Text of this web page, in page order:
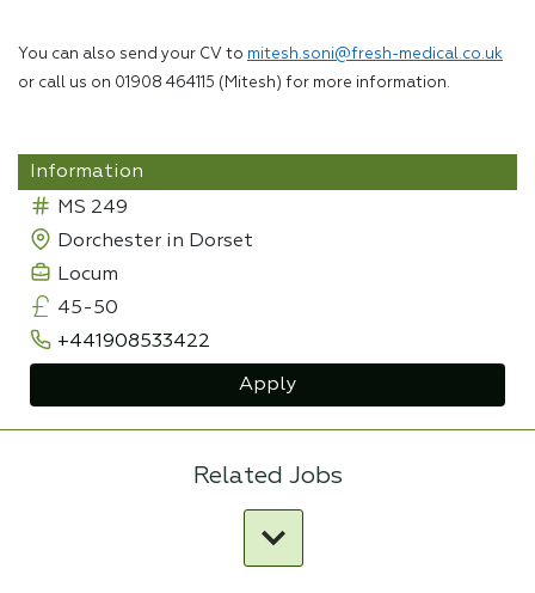
You can also send your CV to mitesh.soni@fresh-medical.co.uk
or call us on 01908 464115 (Mitesh) for more information.
Information
MS 249
Dorchester in Dorset
Locum
45-50
+441908533422
Apply
Related Jobs